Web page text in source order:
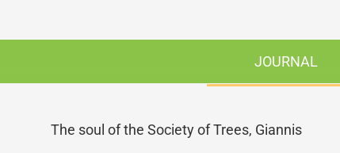
JOURNAL
The soul of the Society of Trees, Giannis